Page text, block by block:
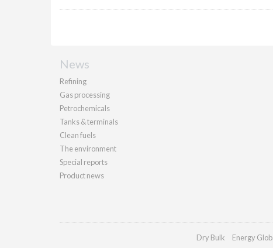
News
Refining
Gas processing
Petrochemicals
Tanks & terminals
Clean fuels
The environment
Special reports
Product news
Dry Bulk Energy